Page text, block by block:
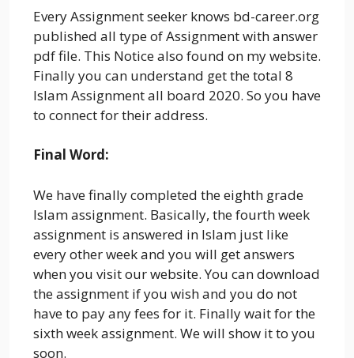
Every Assignment seeker knows bd-career.org
published all type of Assignment with answer
pdf file. This Notice also found on my website.
Finally you can understand get the total 8
Islam Assignment all board 2020. So you have
to connect for their address.
Final Word:
We have finally completed the eighth grade
Islam assignment. Basically, the fourth week
assignment is answered in Islam just like
every other week and you will get answers
when you visit our website. You can download
the assignment if you wish and you do not
have to pay any fees for it. Finally wait for the
sixth week assignment. We will show it to you
soon.